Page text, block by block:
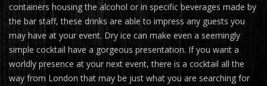
containers housing the alcohol or in specific beverages made by
the bar staff, these drinks are able to impress any guests you
may have at your event. Dry ice can make even a seemingly
simple cocktail have a gorgeous presentation. If you want a
worldly presence at your next event, there is a cocktail all the
way from London that may be just what you are searching for